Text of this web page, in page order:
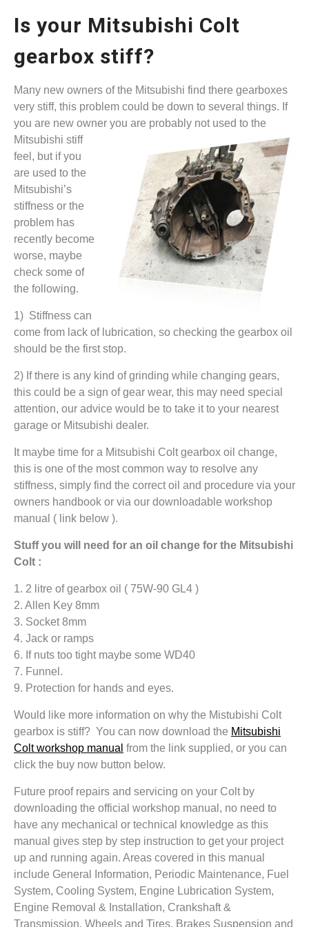
Is your Mitsubishi Colt
gearbox stiff?
Many new owners of the Mitsubishi find there gearboxes
very stiff, this problem could be down to several things. If
you are new owner you are probably not used to the
Mitsubishi stiff
feel, but if you
are used to the
Mitsubishi’s
stiffness or the
problem has
recently become
worse, maybe
check some of
the following.
1) Stiffness can
come from lack of lubrication, so checking the gearbox oil
should be the first stop.
2) If there is any kind of grinding while changing gears,
this could be a sign of gear wear, this may need special
attention, our advice would be to take it to your nearest
garage or Mitsubishi dealer.
It maybe time for a Mitsubishi Colt gearbox oil change,
this is one of the most common way to resolve any
stiffness, simply find the correct oil and procedure via your
owners handbook or via our downloadable workshop
manual ( link below ).
Stuff you will need for an oil change for the Mitsubishi
Colt :
1. 2 litre of gearbox oil ( 75W-90 GL4 )
2. Allen Key 8mm
3. Socket 8mm
4. Jack or ramps
6. If nuts too tight maybe some WD40
7. Funnel.
9. Protection for hands and eyes.
Would like more information on why the Mistubishi Colt
gearbox is stiff? You can now download the Mitsubishi
Colt workshop manual from the link supplied, or you can
click the buy now button below.
Future proof repairs and servicing on your Colt by
downloading the official workshop manual, no need to
have any mechanical or technical knowledge as this
manual gives step by step instruction to get your project
up and running again. Areas covered in this manual
include General Information, Periodic Maintenance, Fuel
System, Cooling System, Engine Lubrication System,
Engine Removal & Installation, Crankshaft &
Transmission, Wheels and Tires, Brakes Suspension and